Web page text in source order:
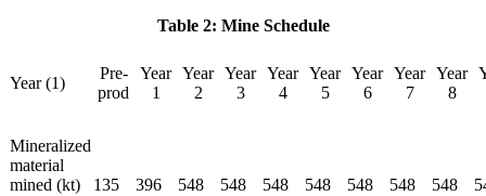
Table 2: Mine Schedule
Year (1)
Pre-
prod
Year
1
Year
2
Year
3
Year
4
Year
5
Year
6
Year
7
Year
8
Mineralized
material
mined (kt)
135 396 548 548 548 548 548 548 548